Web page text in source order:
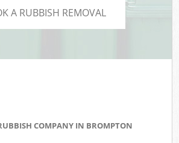
A RUBBISH REMOVAL
COMPANY IN BROMPTON